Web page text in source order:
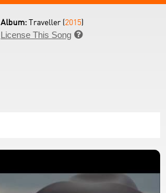
Album:Traveller (2015)
License This Song 